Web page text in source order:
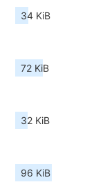
34 KiB
72 KiB
32 KiB
96 KiB